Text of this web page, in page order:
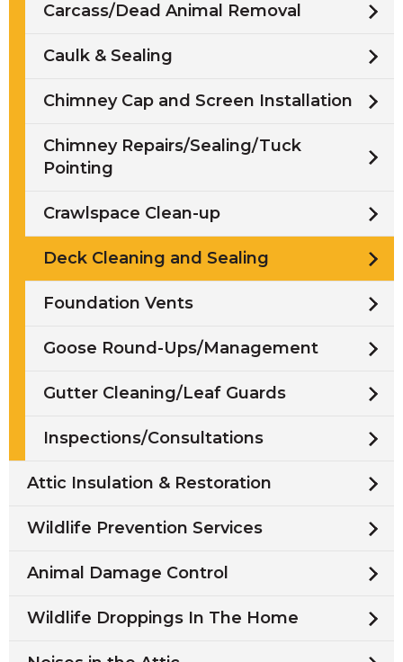
Carcass/Dead Animal Removal
Caulk & Sealing
Chimney Cap and Screen Installation
Chimney Repairs/Sealing/Tuck
Pointing
Crawlspace Clean-up
Deck Cleaning and Sealing
Foundation Vents
Goose Round-Ups/Management
Gutter Cleaning/Leaf Guards
Inspections/Consultations
Attic Insulation & Restoration
Wildlife Prevention Services
Animal Damage Control
Wildlife Droppings In The Home